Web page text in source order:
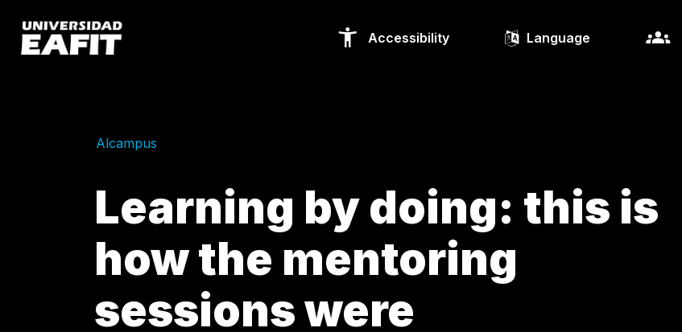
main
content
Accessibility Language
Alcampus
Learning by doing: this is
how the mentoring
sessions were